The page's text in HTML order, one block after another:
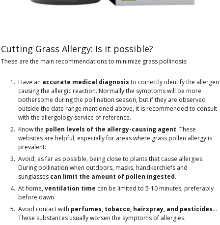
Cutting Grass Allergy: Is it possible?
These are the main recommendations to minimize grass pollinosis:
Have an accurate medical diagnosis to correctly identify the allergen
causing the allergic reaction. Normally the symptoms will be more
bothersome during the pollination season, but if they are observed
outside the date range mentioned above, it is recommended to consult
with the allergology service of reference.
Know the pollen levels of the allergy-causing agent. These
websites are helpful, especially for areas where grass pollen allergy is
prevalent:
Avoid, as far as possible, being close to plants that cause allergies.
During pollination when outdoors, masks, handkerchiefs and
sunglasses can limit the amount of pollen ingested.
At home,ventilation time can be limited to 5-10 minutes, preferably
before dawn.
Avoid contact with perfumes, tobacco, hairspray, and pesticides...
These substances usually worsen the symptoms of allergies.